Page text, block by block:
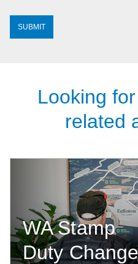
Looking
related
WA Stamp
Duty